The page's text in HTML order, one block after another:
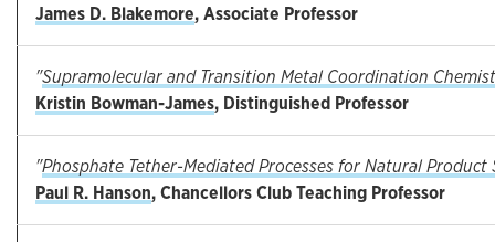
James D. Blakemore, Associate Professor
"Supramolecular and Transition Metal Coordination
Kristin Bowman-James, Distinguished Professor
"Phosphate Tether-Mediated Processes for Natural Product
Paul R. Hanson, Chancellors Club Teaching Professor